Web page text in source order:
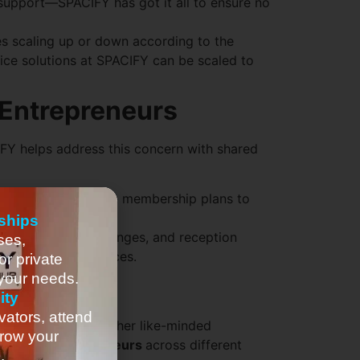
scaling up or down according to the
solutions at SPACIFY can be scaled to
helps address this concern with shared
offers flexible membership plans to
used.
like kitchens, lounges, and reception
of-the-line services.
network with other like-minded
entrepreneurs across different
private
needs.
attend
your